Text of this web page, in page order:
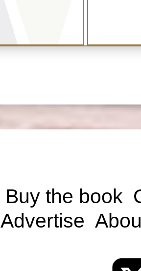
Buy the book
Advertise